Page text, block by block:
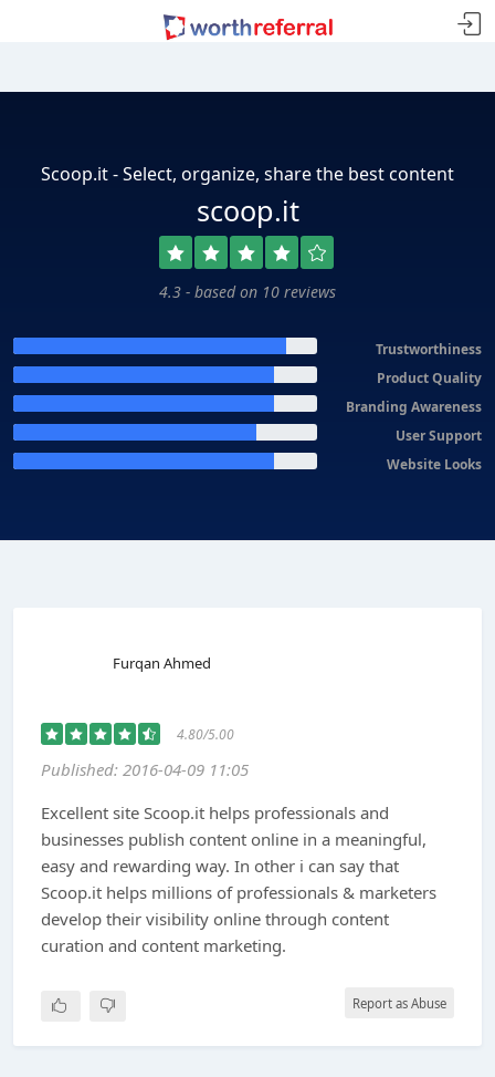
Scoop.it - Select, organize, share the best content
scoop.it
4.3 - based on 10 reviews
Trustworthiness
Product Quality
Branding Awareness
User Support
Website Looks
Furqan Ahmed
4.80/5.00
Published: 2016-04-09 11:05
Excellent site Scoop.it helps professionals and
businesses publish content online in a meaningful,
easy and rewarding way. In other i can say that
Scoop.it helps millions of professionals & marketers
develop their visibility online through content
curation and content marketing.
Report as Abuse